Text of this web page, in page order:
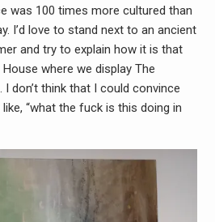
was 100 times more cultured than
I’d love to stand next to an ancient
and try to explain how it is that
where we display The
don’t think that I could convince
“what the fuck is this doing in